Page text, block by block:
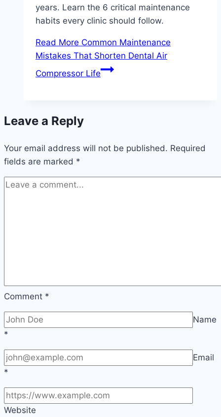
years. Learn the 6 critical maintenance
habits every clinic should follow.
Read More Common Maintenance
Mistakes That Shorten Dental Air
Compressor Life
Leave a Reply
Your email address will not be published. Required
fields are marked *
Comment *
Name
*
Email
*
Website